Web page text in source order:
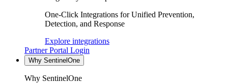
One-Click Integrations for Unified Prevention,
Detection, and Response
Explore integrations
Partner Portal Login
Why SentinelOne
Why SentinelOne